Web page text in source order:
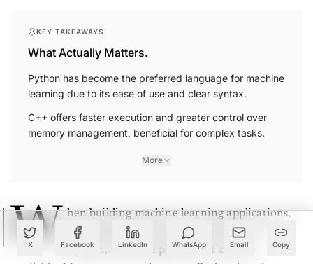
X Facebook LinkedIn WhatsApp Email Copy
KEY TAKEAWAYS
What Actually Matters.
Python has become the preferred language for machine
learning due to its ease of use and clear syntax.
C++ offers faster execution and greater control over
memory management, beneficial for complex tasks.
More
W hen building machine learning applications,
developers often rely on either C++ or
Python, from the plethora of choices